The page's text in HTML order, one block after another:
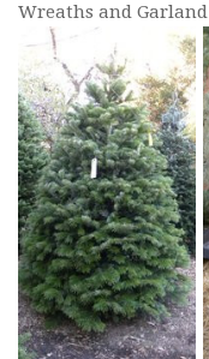
Wreaths and Garland